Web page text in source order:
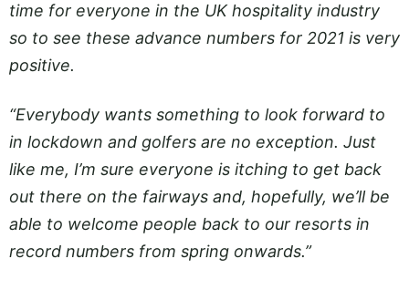
time for everyone in the UK hospitality industry
so to see these advance numbers for 2021 is very
positive.
“Everybody wants something to look forward to
in lockdown and golfers are no exception. Just
like me, I’m sure everyone is itching to get back
out there on the fairways and, hopefully, we’ll be
able to welcome people back to our resorts in
record numbers from spring onwards.”